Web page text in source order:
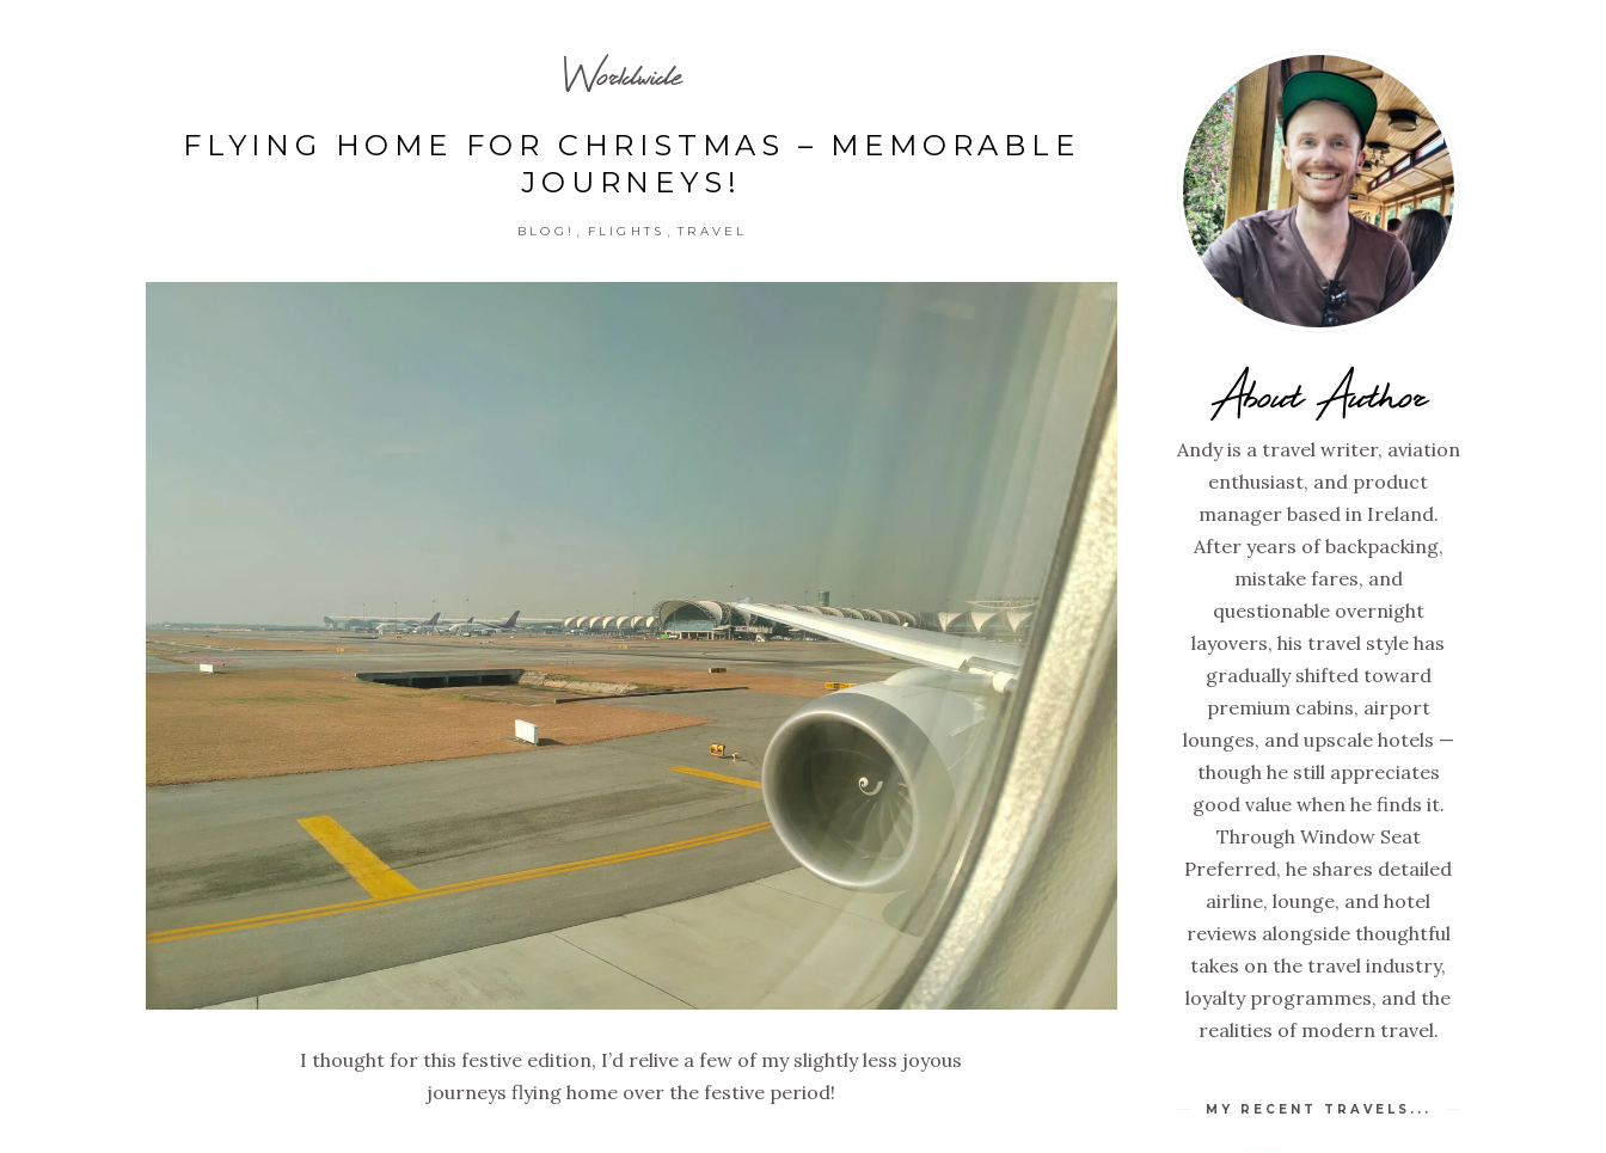
Worldwide
FLYING HOME FOR CHRISTMAS – MEMORABLE
JOURNEYS!
BLOG! FLIGHTS TRAVEL
I thought for this festive edition, I’d relive a few of my slightly less joyous
journeys flying home over the festive period!
About Author
Andy is a travel writer, aviation
enthusiast, and product
manager based in Ireland.
After years of backpacking,
mistake fares, and
questionable overnight
layovers, his travel style has
gradually shifted toward
premium cabins, airport
lounges, and upscale hotels —
though he still appreciates
good value when he finds it.
Through Window Seat
Preferred, he shares detailed
airline, lounge, and hotel
reviews alongside thoughtful
takes on the travel industry,
loyalty programmes, and the
realities of modern travel.
MY RECENT TRAVELS...